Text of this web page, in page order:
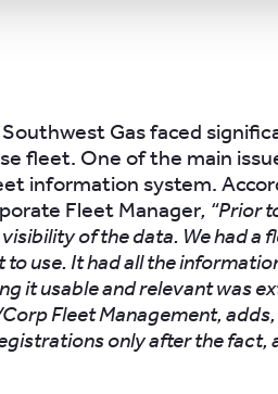
Southwest Gas faced
fleet. One of the main
information system.
Fleet Manager, “Prior
of the data. We had a
use. It had all the
it usable and relevant was
Fleet Management, adds,
only after the fact,